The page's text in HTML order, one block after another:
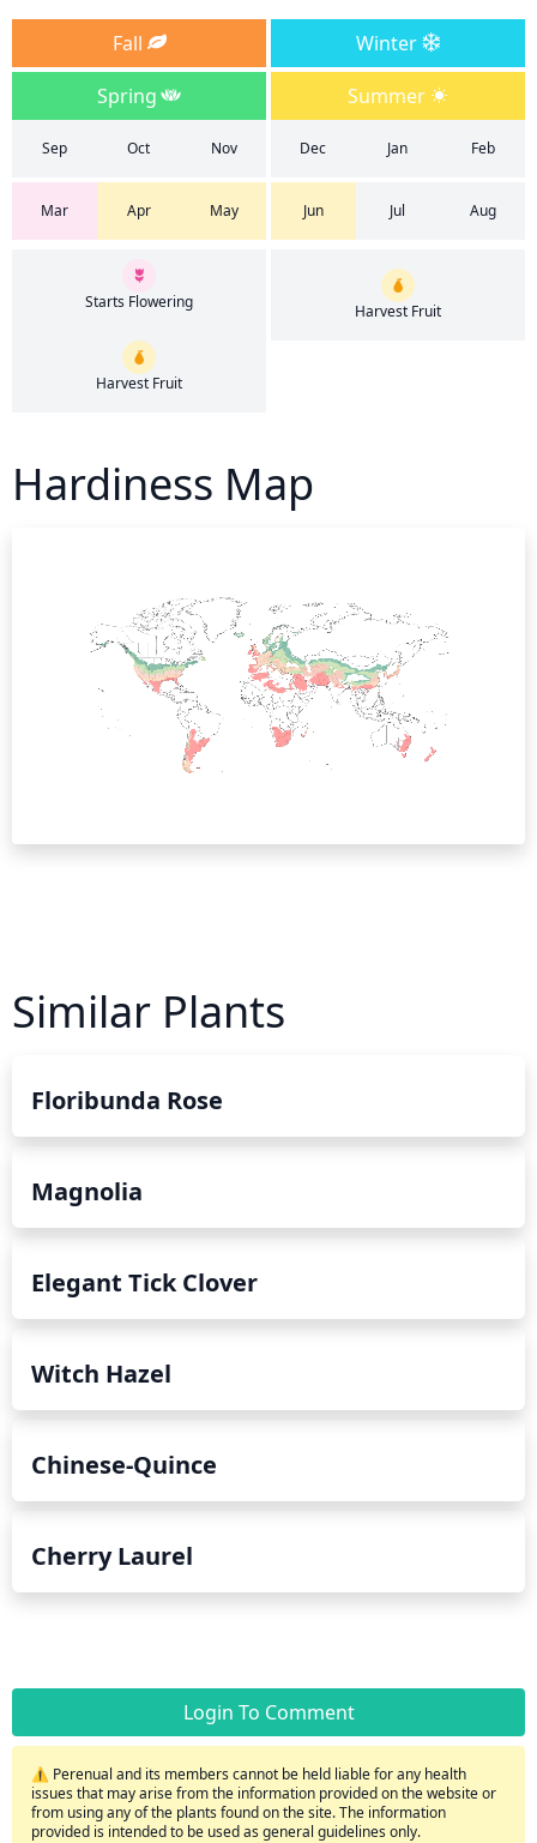
Fall
Winter
Spring
Summer
Sep Oct Nov Dec Jan Feb
Mar Apr May Jun Jul Aug
Starts Flowering
Harvest Fruit
Harvest Fruit
Hardiness Map
Similar Plants
Floribunda Rose
Magnolia
Elegant Tick Clover
Witch Hazel
Chinese-Quince
Cherry Laurel
Login To Comment
⚠️ Perenual and its members cannot be held liable for any health
issues that may arise from the information provided on the website or
from using any of the plants found on the site. The information
provided is intended to be used as general guidelines only.